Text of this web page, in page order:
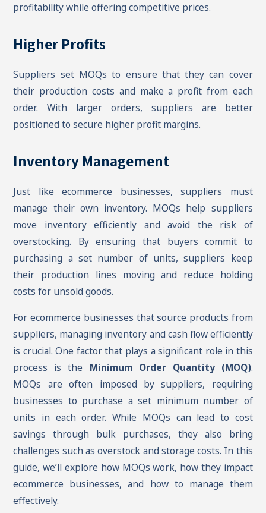
profitability while offering competitive prices.
Higher Profits
Suppliers set MOQs to ensure that they can cover
their production costs and make a profit from each
order. With larger orders, suppliers are better
positioned to secure higher profit margins.
Inventory Management
Just like ecommerce businesses, suppliers must
manage their own inventory. MOQs help suppliers
move inventory efficiently and avoid the risk of
overstocking. By ensuring that buyers commit to
purchasing a set number of units, suppliers keep
their production lines moving and reduce holding
costs for unsold goods.
For ecommerce businesses that source products from
suppliers, managing inventory and cash flow efficiently
is crucial. One factor that plays a significant role in this
process is the Minimum Order Quantity (MOQ).
MOQs are often imposed by suppliers, requiring
businesses to purchase a set minimum number of
units in each order. While MOQs can lead to cost
savings through bulk purchases, they also bring
challenges such as overstock and storage costs. In this
guide, we’ll explore how MOQs work, how they impact
ecommerce businesses, and how to manage them
effectively.